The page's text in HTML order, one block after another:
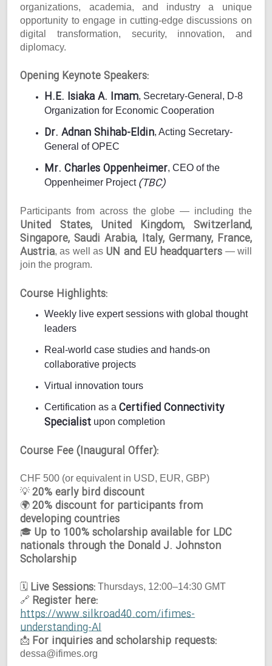
organizations, academia, and industry a unique
opportunity to engage in cutting-edge discussions on
digital transformation, security, innovation, and
diplomacy.
Opening Keynote Speakers:
H.E. Isiaka A. Imam, Secretary-General, D-8
Organization for Economic Cooperation
Dr. Adnan Shihab-Eldin, Acting Secretary-
General of OPEC
Mr. Charles Oppenheimer, CEO of the
Oppenheimer Project (TBC)
Participants from across the globe — including the
United States, United Kingdom, Switzerland,
Singapore, Saudi Arabia, Italy, Germany, France,
Austria, as well as UN and EU headquarters — will
join the program.
Course Highlights:
Weekly live expert sessions with global thought
leaders
Real-world case studies and hands-on
collaborative projects
Virtual innovation tours
Certification as aCertified Connectivity
Specialist upon completion
Course Fee (Inaugural Offer):
CHF 500 (or equivalent in USD, EUR, GBP)
💡 20% early bird discount
🌍 20% discount for participants from
developing countries
🎓 Up to 100% scholarship available for LDC
nationals through the Donald J. Johnston
Scholarship
🗓 Live Sessions: Thursdays, 12:00–14:30 GMT
🔗 Register here:
https://www.silkroad40.com/ifimes-
understanding-AI
📩 For inquiries and scholarship requests:
dessa@ifimes.org